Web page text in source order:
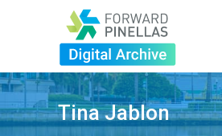
Tina Jablon